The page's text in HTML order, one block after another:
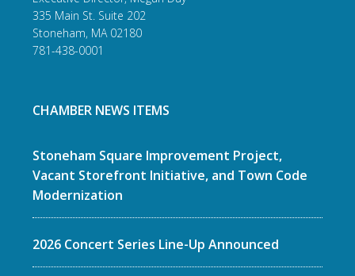
335 Main St. Suite 202
Stoneham, MA 02180
781-438-0001
CHAMBER NEWS ITEMS
Stoneham Square Improvement Project,
Vacant Storefront Initiative, and Town Code
Modernization
2026 Concert Series Line-Up Announced